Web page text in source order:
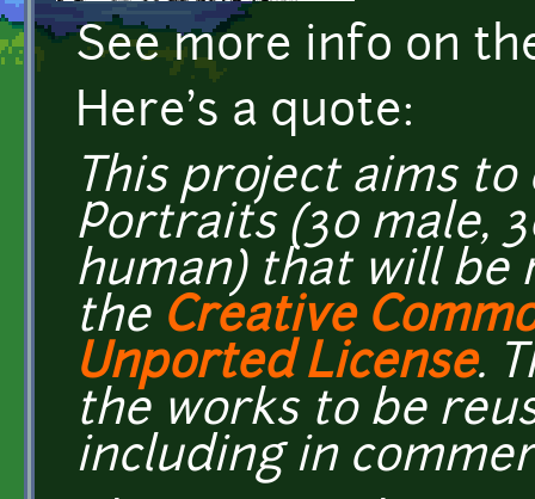
See more info on
Here's a quote:
This project aims
Portraits (30 male,
human) that will be
the Creative
Unported License.
the works to be
including in